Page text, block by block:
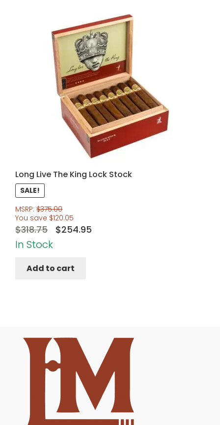
Long Live The King Lock Stock
SALE!
MSRP:$375.00
You save $120.05
$318.75
Original
price
$318.75.
$254.95Current
In Stock
Add to cart